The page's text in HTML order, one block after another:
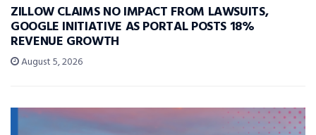
ZILLOW CLAIMS NO IMPACT FROM LAWSUITS,
GOOGLE INITIATIVE AS PORTAL POSTS 18%
REVENUE GROWTH
August 5, 2026